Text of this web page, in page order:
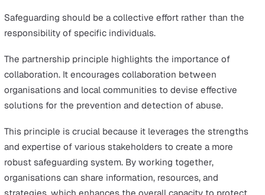
them from harm.
This involves providing immediate assistance and
those at risk, to ensure that the vulnerable person is
safe from further harm.
Protective measures in safeguarding may involve a
actions, all aimed at securing an individual’s safety. It’s
minimising the risk presented, offering immediate aid,
setting up safeguards to prevent further harm.